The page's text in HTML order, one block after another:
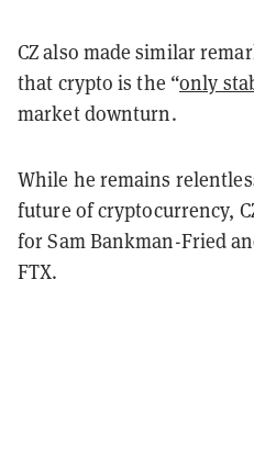
CZ also made similar
that crypto is the “only
market downturn.
While he remains
future of cryptocurrency,
for Sam Bankman-Fried
FTX.